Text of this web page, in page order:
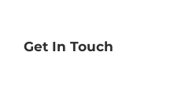
Get In Touch